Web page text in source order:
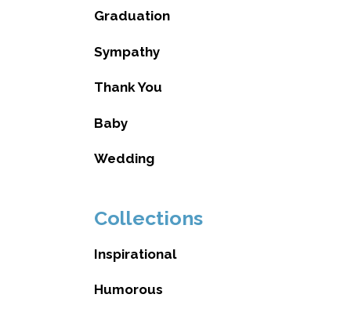
Graduation
Sympathy
Thank You
Baby
Wedding
Collections
Inspirational
Humorous